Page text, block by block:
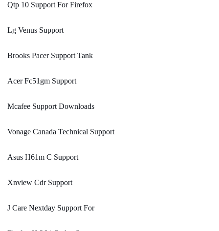
Qtp 10 Support For Firefox
Lg Venus Support
Brooks Pacer Support Tank
Acer Fc51gm Support
Mcafee Support Downloads
Vonage Canada Technical Support
Asus H61m C Support
Xnview Cdr Support
J Care Nextday Support For